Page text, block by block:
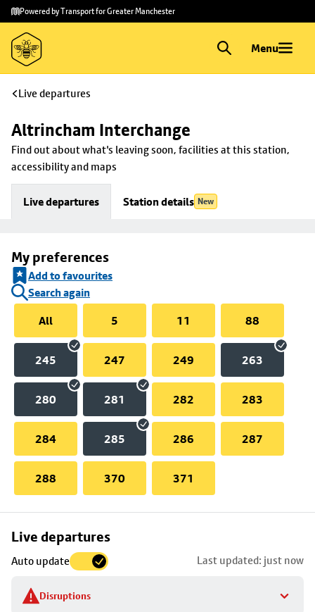
Skip to
main
content
Skip
to
footer
Powered by Transport for Greater Manchester
Menu
Live departures
Altrincham Interchange
Find out about what's leaving soon, facilities at this station,
accessibility and maps
Live departures Station details New
My preferences
Add to favourites
Search again
All
5 11 88
245 247 249 263
280 281 282 283
284 285 286 287
288 370 371
Live departures
Auto update Last updated: just now
Disruptions
Skip
to
stop
details